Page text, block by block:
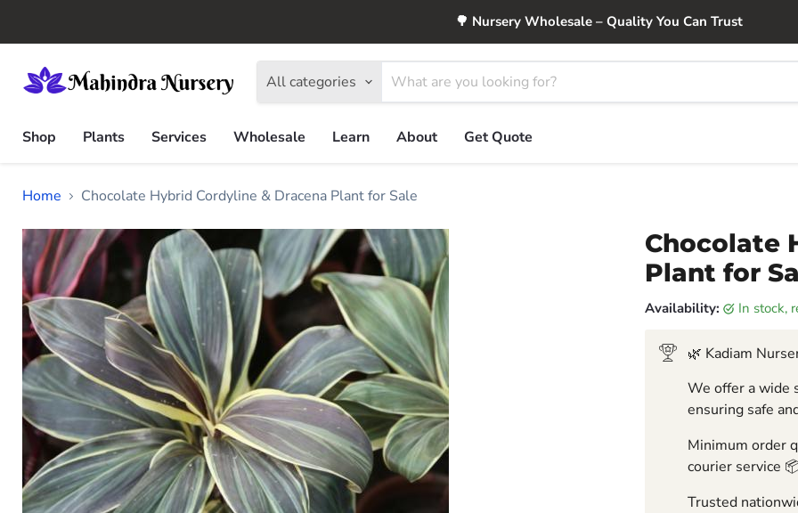
🌳 Nursery Wholesale – Quality You Can Trust
All categories
Shop Plants Services Wholesale Learn About Get Quote
Home Chocolate Hybrid Cordyline & Dracena Plant for Sale
Chocolate
Plant for
Availability: in stock,
🌿 Kadiam
We offer a wide
ensuring safe
Minimum order
courier service
Trusted